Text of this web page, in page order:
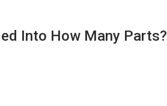
Into How Many Parts?